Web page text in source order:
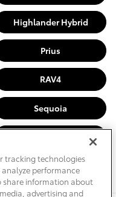
Highlander Hybrid
Prius
RAV4
Sequoia
tracking technologies
performance
share information about
advertising and